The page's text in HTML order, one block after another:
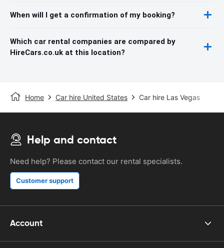
When will I get a confirmation of my booking?
Which car rental companies are compared by
HireCars.co.uk at this location?
Home Car hire United States Car hire Las Vegas
Help and contact
Need help? Please contact our rental specialists.
Customer support
Account